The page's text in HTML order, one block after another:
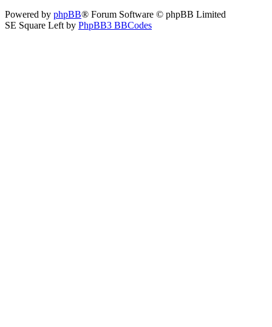
Powered by phpBB® Forum Software © phpBB Limited
SE Square Left by PhpBB3 BBCodes